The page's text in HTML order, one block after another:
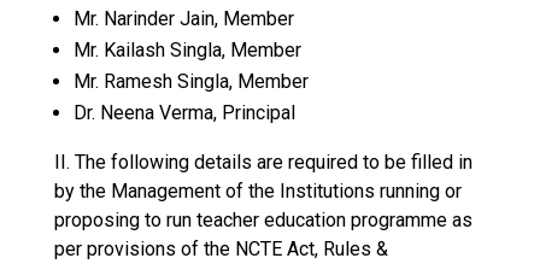
Mr. Narinder Jain, Member
Mr. Kailash Singla, Member
Mr. Ramesh Singla, Member
Dr. Neena Verma, Principal
II. The following details are required to be filled in
by the Management of the Institutions running or
proposing to run teacher education programme as
per provisions of the NCTE Act, Rules &